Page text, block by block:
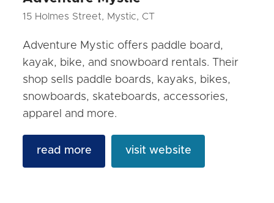
15 Holmes Street, Mystic, CT
Adventure Mystic offers paddle board,
kayak, bike, and snowboard rentals. Their
shop sells paddle boards, kayaks, bikes,
snowboards, skateboards, accessories,
apparel and more.
read more visit website